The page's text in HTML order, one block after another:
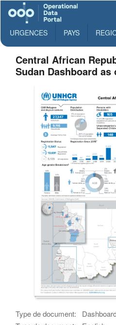
URGENCES PAYS
Central African
Sudan Dashboard as
Type de document: